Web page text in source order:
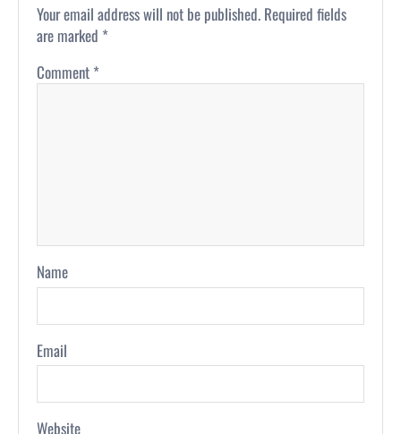
Your email address will not be published. Required fields
are marked *
Comment *
Name
Email
Website